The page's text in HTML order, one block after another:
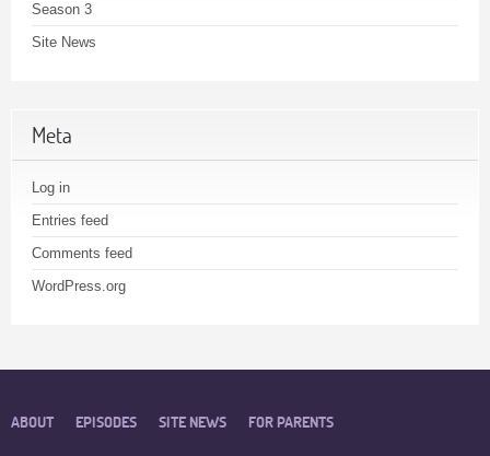
Season 3
Site News
Meta
Log in
Entries feed
Comments feed
WordPress.org
ABOUT EPISODES SITE NEWS FOR PARENTS